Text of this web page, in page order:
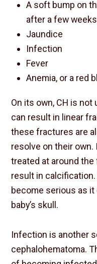
A soft bump on
after a few
Jaundice
Infection
Fever
Anemia, or a red
On its own, CH is
can result in linear
these fractures are
resolve on their
treated at around
result in
become serious as
baby’s skull.
Infection is another
cephalohematoma.